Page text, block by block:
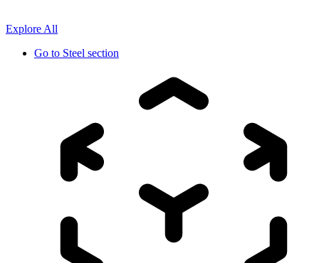
Explore All
Go to Steel section